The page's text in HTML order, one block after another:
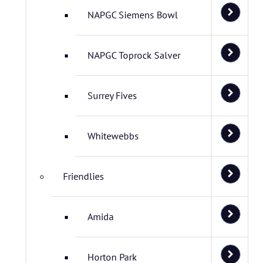
NAPGC Siemens Bowl
NAPGC Toprock Salver
Surrey Fives
Whitewebbs
Friendlies
Amida
Horton Park